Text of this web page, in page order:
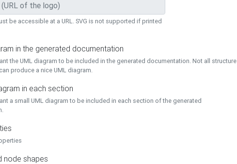
be accessible at a URL. SVG is not supported if printed
in the generated documentation
the UML diagram to be included in the generated documentation. Not all structure
produce a nice UML diagram.
in each section
a small UML diagram to be included in each section of the generated
node shapes